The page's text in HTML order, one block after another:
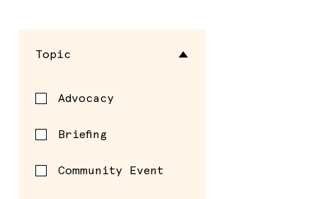
Topic
Advocacy
Briefing
Community Event